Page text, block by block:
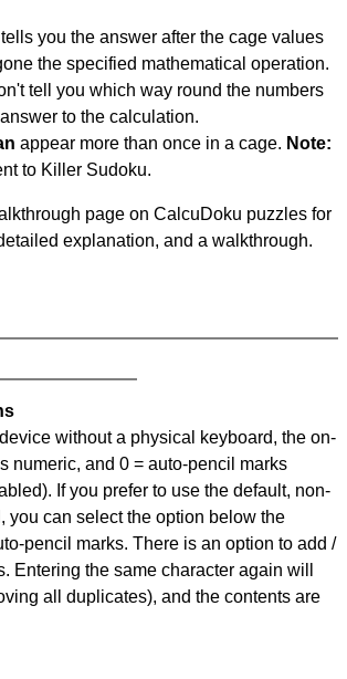
you the answer after the cage values
the specified mathematical operation.
tell you which way round the numbers
to the calculation.
appear more than once in a cage. Note:
to Killer Sudoku.
page on CalcuDoku puzzles for
explanation, and a walkthrough.
without a physical keyboard, the on-
numeric, and 0 = auto-pencil marks
If you prefer to use the default, non-
you can select the option below the
pencil marks. There is an option to add /
Entering the same character again will
all duplicates), and the contents are